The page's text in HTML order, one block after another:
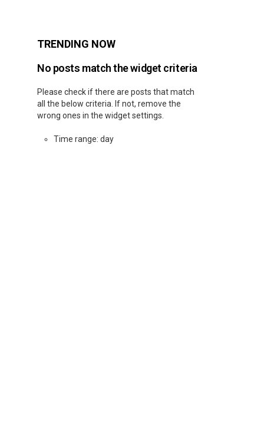
TRENDING NOW
No posts match the widget criteria
Please check if there are posts that match
all the below criteria. If not, remove the
wrong ones in the widget settings.
Time range: day